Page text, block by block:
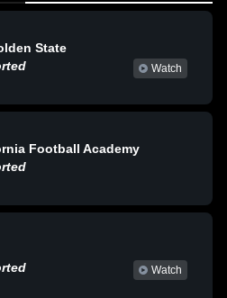
State
Watch
Football Academy
Watch